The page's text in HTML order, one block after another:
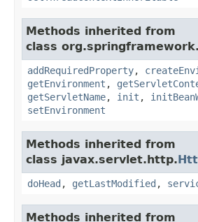
Methods inherited from
class
addRequiredProperty,
getEnvironment ,
getServletName, init ,
setEnvironment
Methods inherited from
class javax.servlet.http.
doHead , getLastModified ,
Methods inherited from